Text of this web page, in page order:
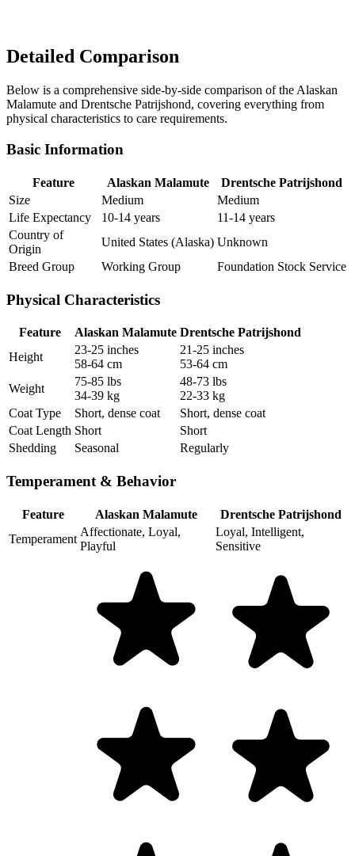
Detailed Comparison
Below is a comprehensive side-by-side comparison of the Alaskan
Malamute and Drentsche Patrijshond, covering everything from
physical characteristics to care requirements.
Basic Information
Feature Alaskan Malamute
Drentsche Patrijshond
Size
Medium
Medium
Life Expectancy
10-14 years
11-14 years
Country of
Origin
United States (Alaska) Unknown
Breed Group
Working Group Foundation Stock Service
Physical Characteristics
Feature Alaskan Malamute Drentsche Patrijshond
Height
23-25 inches
58-64 cm
21-25 inches
53-64 cm
Weight
75-85 lbs
34-39 kg
48-73 lbs
22-33 kg
Coat Type
Short, dense coat
Short, dense coat
Coat Length Short
Short
Shedding
Seasonal Regularly
Temperament & Behavior
Feature Alaskan Malamute
Drentsche Patrijshond
Temperament
Affectionate, Loyal,
Playful
Loyal, Intelligent,
Sensitive